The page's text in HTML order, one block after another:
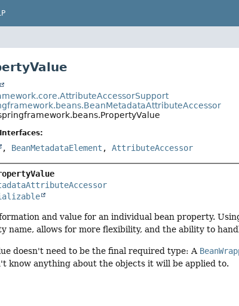
, BeanMetadataElement ,AttributeAccessor
and value for an individual bean property.
name, allows for more flexibility, and the ability to
doesn't need to be the final required type: A
know anything about the objects it will be applied to.